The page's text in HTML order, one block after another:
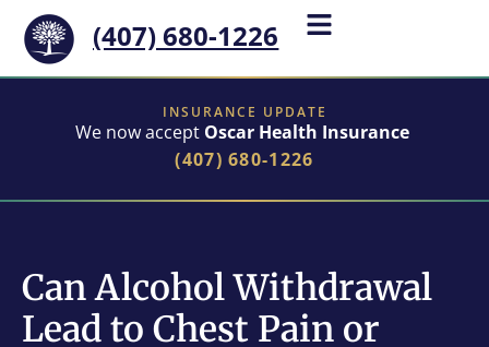
(407) 680-1226
INSURANCE UPDATE
We now accept Oscar Health Insurance
(407) 680-1226
Can Alcohol Withdrawal
Lead to Chest Pain or